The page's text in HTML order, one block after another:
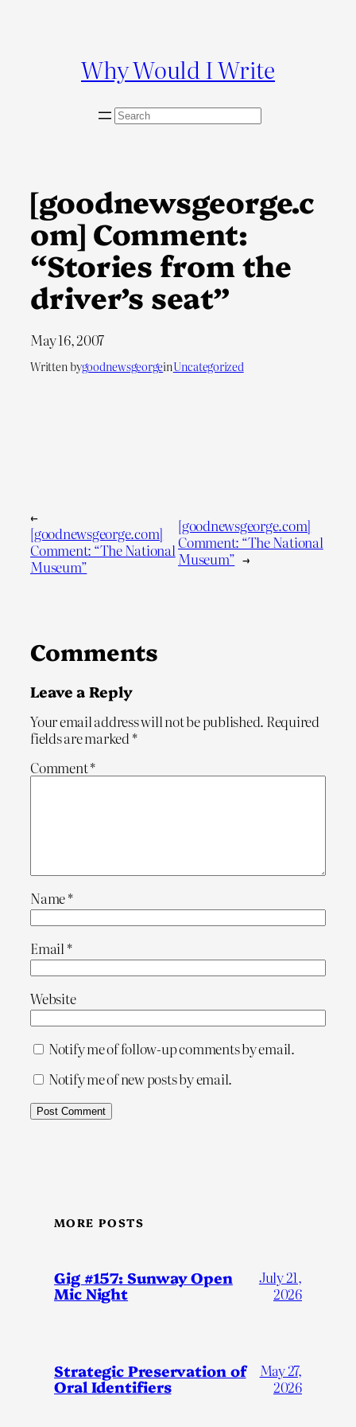
Why Would I Write
S
h
[goodnewsgeorge.c
om] Comment:
“Stories from the
driver’s seat”
May 16, 2007
Written bygoodnewsgeorgeinUncategorized
←
[goodnewsgeorge.com]
Comment: “The National
Museum”
[goodnewsgeorge.com]
Comment: “The National
Museum” →
Comments
Leave a Reply
Your email address will not be published. Required
fields are marked *
Comment*
Name*
Email*
Website
Notify me of follow-up comments by email.
Notify me of new posts by email.
MORE POSTS
Gig #157: Sunway Open
Mic Night
July 21,
2026
Strategic Preservation of
Oral Identifiers
May 27,
2026